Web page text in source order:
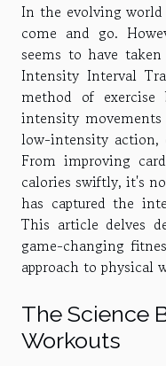
In the evolving world
come and go.
seems to have
Intensity Interval
method of
intensity
low-intensity action,
From improving
calories swiftly, it's
has captured the
This article delves
game-changing
approach to physical
The Science
Workouts